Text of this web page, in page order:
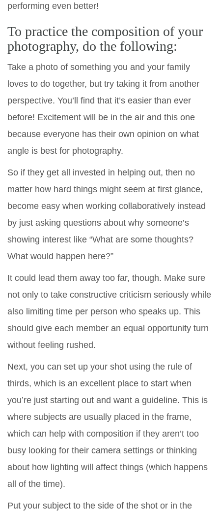
performing even better!
To practice the composition of your
photography, do the following:
Take a photo of something you and your family
loves to do together, but try taking it from another
perspective. You’ll find that it’s easier than ever
before! Excitement will be in the air and this one
because everyone has their own opinion on what
angle is best for photography.
So if they get all invested in helping out, then no
matter how hard things might seem at first glance,
become easy when working collaboratively instead
by just asking questions about why someone’s
showing interest like “What are some thoughts?
What would happen here?”
It could lead them away too far, though. Make sure
not only to take constructive criticism seriously while
also limiting time per person who speaks up. This
should give each member an equal opportunity turn
without feeling rushed.
Next, you can set up your shot using the rule of
thirds, which is an excellent place to start when
you’re just starting out and want a guideline. This is
where subjects are usually placed in the frame,
which can help with composition if they aren’t too
busy looking for their camera settings or thinking
about how lighting will affect things (which happens
all of the time).
Put your subject to the side of the shot or in the